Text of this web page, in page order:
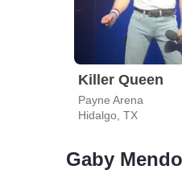
Killer Queen
Payne Arena
Hidalgo, TX
Gaby